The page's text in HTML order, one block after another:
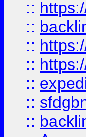
::
::
::
::
::
::
::